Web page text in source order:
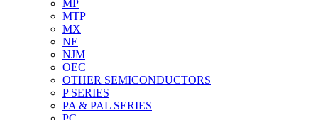
MP
MTP
MX
NE
NJM
OEC
OTHER SEMICONDUCTORS
P SERIES
PA & PAL SERIES